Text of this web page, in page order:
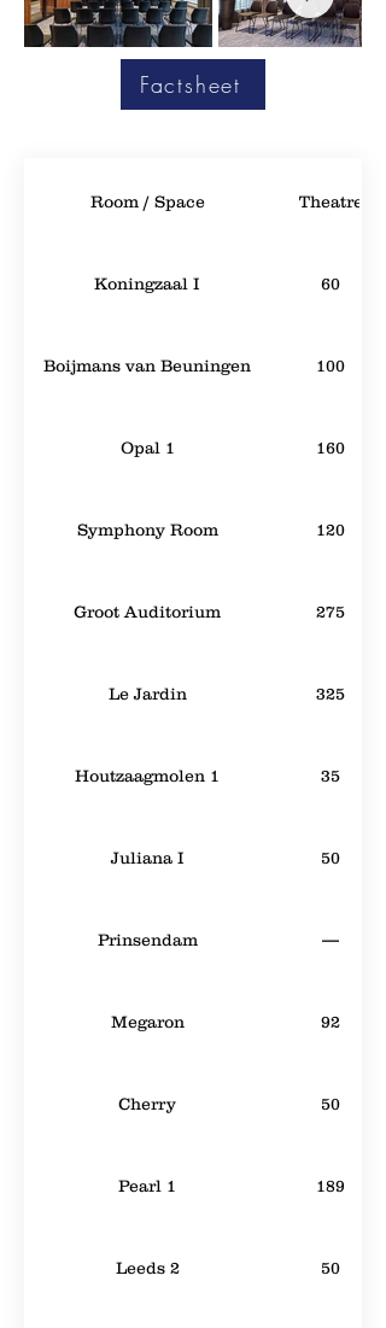
Factsheet
Room / Space Theatre
Koningzaal I 60
Boijmans van Beuningen 100
Opal 1 160
Symphony Room 120
Groot Auditorium 275
Le Jardin 325
Houtzaagmolen 1 35
Juliana I 50
Prinsendam —
Megaron 92
Cherry 50
Pearl 1 189
Leeds 2 50